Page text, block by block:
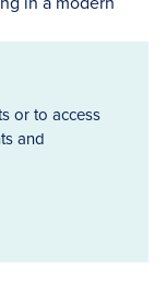
or to access
and